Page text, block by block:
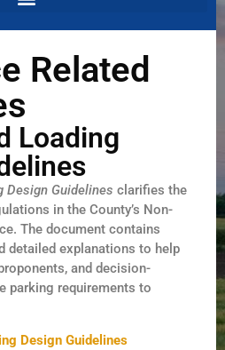
Related
Loading
Design Guidelines clarifies the
in the County’s Non-
The document contains
detailed explanations to help
and decision-
parking requirements to
Design Guidelines